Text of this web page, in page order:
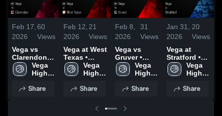
Feb 17,
2026
60
Views
Vega vs
Clarendon •
Game Recap
• Feb 16,
Vega
High
Share
Feb 12,
2026
21
Views
Vega at West
Texas •
Game Recap
• Feb 10,
Vega
High
Share
Feb 8,
2026
31
Views
Vega vs
Gruver •
Game Recap
• Feb 6, 2026
Vega
High
Share
Jan 31,
2026
20
Views
Vega at
Stratford •
Game Recap
• Jan 30,
Vega
High
Share